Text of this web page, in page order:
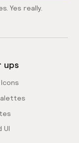
Yes really.
ups
Icons
UI